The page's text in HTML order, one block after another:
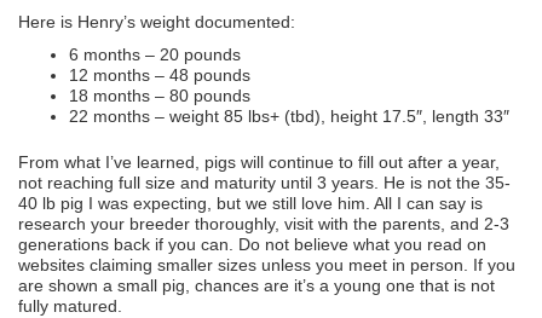
Here is Henry’s weight documented:
6 months – 20 pounds
12 months – 48 pounds
18 months – 80 pounds
22 months – weight 85 lbs+ (tbd), height 17.5″, length 33″
From what I’ve learned, pigs will continue to fill out after a year,
not reaching full size and maturity until 3 years. He is not the 35-
40 lb pig I was expecting, but we still love him. All I can say is
research your breeder thoroughly, visit with the parents, and 2-3
generations back if you can. Do not believe what you read on
websites claiming smaller sizes unless you meet in person. If you
are shown a small pig, chances are it’s a young one that is not
fully matured.